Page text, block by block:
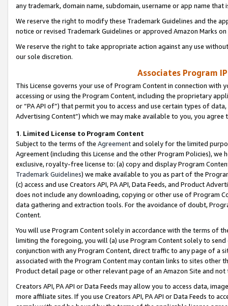
any trademark, domain name, subdomain, username or app name
We reserve the right to modify these Trademark Guidelines and the
notice or revised Trademark Guidelines or approved Amazon Marks
We reserve the right to take appropriate action against any use
our sole discretion.
Associates Program
This License governs your use of Program Content in connection
accessing or using the Program Content, including the proprietary
or “PA API of”) that permit you to access and use certain types of
Advertising Content”) which we may make available to you, you agree
1. Limited License to Program Content
Subject to the terms of the Agreementand solely for the limited
Agreement (including this License and the other Program Policies),
exclusive, royalty-free license to: (a) copy and display Program
Trademark Guidelines) we make available to you as part of the
(c) access and use Creators API, PA API, Data Feeds, and Product
does not include any downloading, copying or other use of Program
data gathering and extraction tools. For the avoidance of doubt,
Content.
You will use Program Content solely in accordance with the terms of
limiting the foregoing, you will (a) use Program Content solely to
conjunction with any Program Content, direct traffic to any page of a
associated with the Program Content may contain links to sites other
Product detail page or other relevant page of an Amazon Site and not
Creators API, PA API or Data Feeds may allow you to access data,
more affiliate sites. If you use Creators API, PA API or Data Feeds to